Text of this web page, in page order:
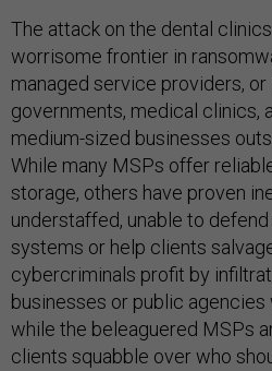
The attack on the dental
worrisome frontier in
managed service providers, or
governments, medical clinics,
medium-sized businesses
While many MSPs offer
storage, others have proven
understaffed, unable to
systems or help clients
cybercriminals profit by
businesses or public agencies
while the beleaguered MSPs
clients squabble over who